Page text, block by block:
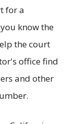
for a
know the
the court
office find
and other